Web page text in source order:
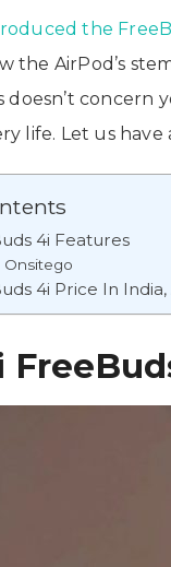
the
the AirPod’s
doesn’t concern
life. Let us have
4i Features
Onsitego
4i Price In India,